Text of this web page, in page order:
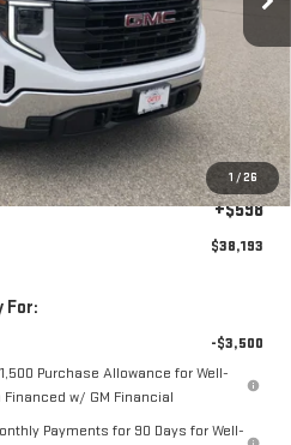
1 / 26
$43,095
-$2,000
$41,095
-$1,750
-$1,750
+$598
$38,193
For:
-$3,500
Purchase Allowance for Well-
w/ GM Financial
Payments for 90 Days for Well-